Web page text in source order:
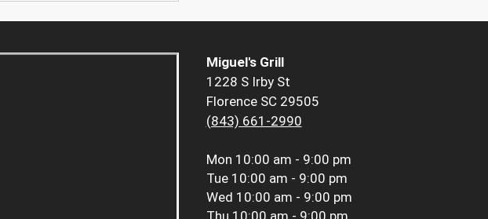
Miguel's Grill
1228 S Irby St
Florence SC 29505
(843) 661-2990
Mon 10:00 am - 9:00 pm
Tue 10:00 am - 9:00 pm
Wed 10:00 am - 9:00 pm